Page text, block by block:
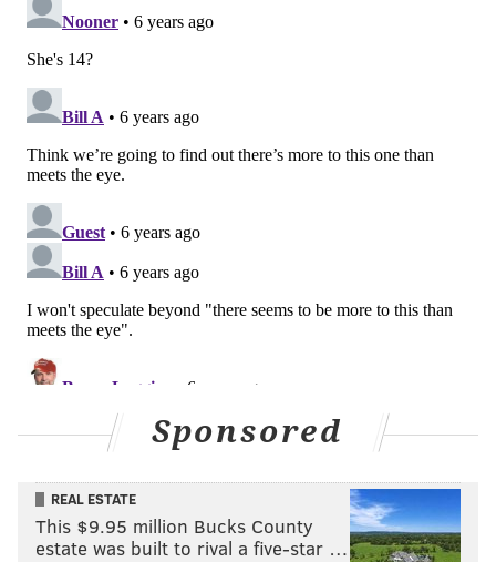
Sponsored
REAL ESTATE
This $9.95 million Bucks County
estate was built to rival a five-star …